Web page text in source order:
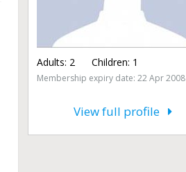
Adults: 2 Children: 1
Membership expiry date: 22 Apr 2008
View full profile